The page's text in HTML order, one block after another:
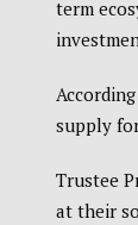
term
supply
Trustee
at their